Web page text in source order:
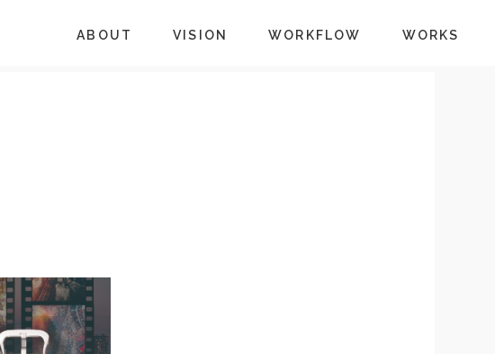
ABOUT VISION WORKFLOW WORKS